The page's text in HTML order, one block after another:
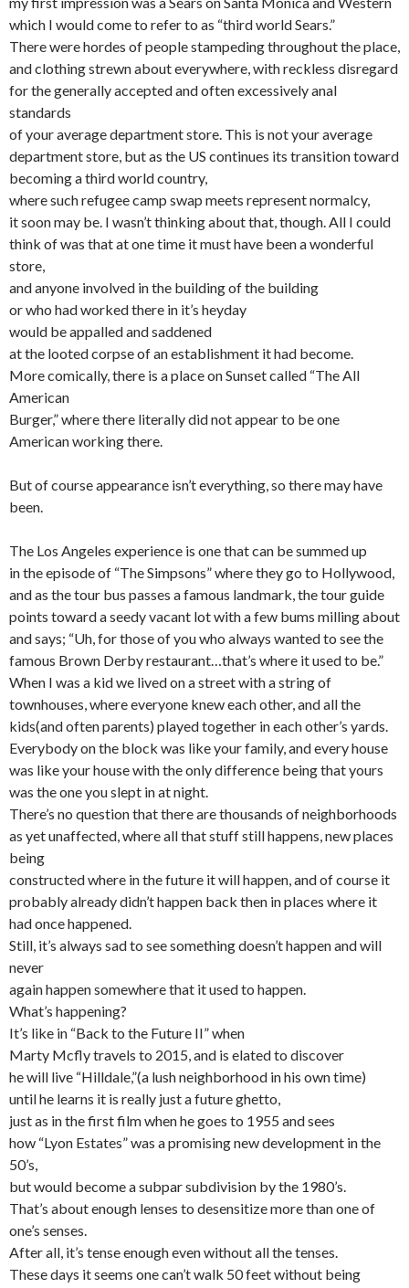
which I would come to refer to as “third world Sears.”
There were hordes of people stampeding throughout the place,
and clothing strewn about everywhere, with reckless disregard
for the generally accepted and often excessively anal
standards
of your average department store. This is not your average
department store, but as the US continues its transition toward
becoming a third world country,
where such refugee camp swap meets represent normalcy,
it soon may be. I wasn’t thinking about that, though. All I could
think of was that at one time it must have been a wonderful
store,
and anyone involved in the building of the building
or who had worked there in it’s heyday
would be appalled and saddened
at the looted corpse of an establishment it had become.
More comically, there is a place on Sunset called “The All
American
Burger,” where there literally did not appear to be one
American working there.
But of course appearance isn’t everything, so there may have
been.
The Los Angeles experience is one that can be summed up
in the episode of “The Simpsons” where they go to Hollywood,
and as the tour bus passes a famous landmark, the tour guide
points toward a seedy vacant lot with a few bums milling about
and says; “Uh, for those of you who always wanted to see the
famous Brown Derby restaurant…that’s where it used to be.”
When I was a kid we lived on a street with a string of
townhouses, where everyone knew each other, and all the
kids(and often parents) played together in each other’s yards.
Everybody on the block was like your family, and every house
was like your house with the only difference being that yours
was the one you slept in at night.
There’s no question that there are thousands of neighborhoods
as yet unaffected, where all that stuff still happens, new places
being
constructed where in the future it will happen, and of course it
probably already didn’t happen back then in places where it
had once happened.
Still, it’s always sad to see something doesn’t happen and will
never
again happen somewhere that it used to happen.
What’s happening?
It’s like in “Back to the Future II” when
Marty Mcfly travels to 2015, and is elated to discover
he will live “Hilldale,”(a lush neighborhood in his own time)
until he learns it is really just a future ghetto,
just as in the first film when he goes to 1955 and sees
how “Lyon Estates” was a promising new development in the
50’s,
but would become a subpar subdivision by the 1980’s.
That’s about enough lenses to desensitize more than one of
one’s senses.
After all, it’s tense enough even without all the tenses.
These days it seems one can’t walk 50 feet without being